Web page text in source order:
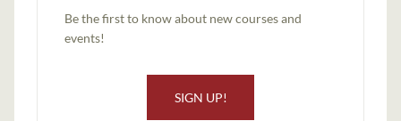
Be the first to know about new courses and
events!
SIGN UP!